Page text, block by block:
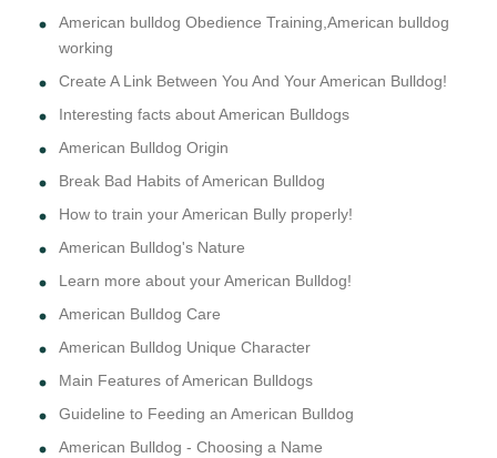
American bulldog Obedience Training,American bulldog
working
Create A Link Between You And Your American Bulldog!
Interesting facts about American Bulldogs
American Bulldog Origin
Break Bad Habits of American Bulldog
How to train your American Bully properly!
American Bulldog's Nature
Learn more about your American Bulldog!
American Bulldog Care
American Bulldog Unique Character
Main Features of American Bulldogs
Guideline to Feeding an American Bulldog
American Bulldog - Choosing a Name